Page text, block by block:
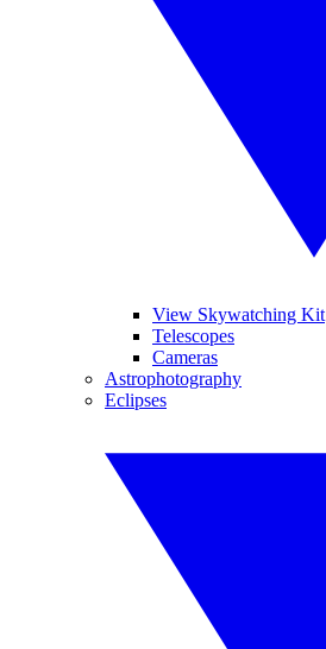
View Skywatching Kit
Telescopes
Cameras
Astrophotography
Eclipses